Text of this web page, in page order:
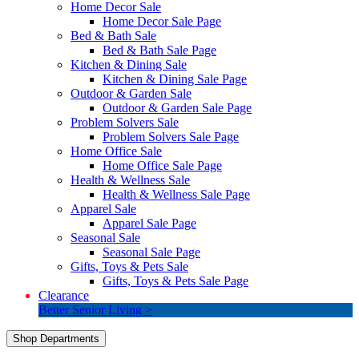
Home Decor Sale
Home Decor Sale Page
Bed & Bath Sale
Bed & Bath Sale Page
Kitchen & Dining Sale
Kitchen & Dining Sale Page
Outdoor & Garden Sale
Outdoor & Garden Sale Page
Problem Solvers Sale
Problem Solvers Sale Page
Home Office Sale
Home Office Sale Page
Health & Wellness Sale
Health & Wellness Sale Page
Apparel Sale
Apparel Sale Page
Seasonal Sale
Seasonal Sale Page
Gifts, Toys & Pets Sale
Gifts, Toys & Pets Sale Page
Clearance
Better Senior Living >
Shop Departments